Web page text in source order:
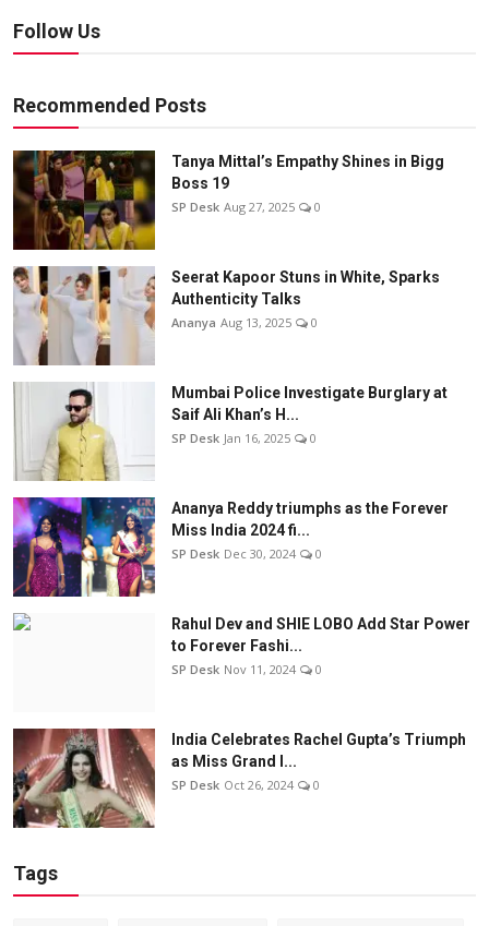
Follow Us
Recommended Posts
Tanya Mittal’s Empathy Shines in Bigg
Boss 19
SP Desk Aug 27, 2025 0
Seerat Kapoor Stuns in White, Sparks
Authenticity Talks
Ananya Aug 13, 2025 0
Mumbai Police Investigate Burglary at
Saif Ali Khan’s H...
SP Desk Jan 16, 2025 0
Ananya Reddy triumphs as the Forever
Miss India 2024 fi...
SP Desk Dec 30, 2024 0
Rahul Dev and SHIE LOBO Add Star Power
to Forever Fashi...
SP Desk Nov 11, 2024 0
India Celebrates Rachel Gupta’s Triumph
as Miss Grand I...
SP Desk Oct 26, 2024 0
Tags